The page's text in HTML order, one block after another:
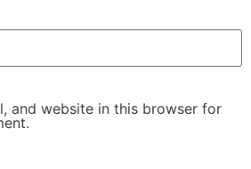
and website in this browser for